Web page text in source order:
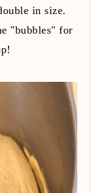
in size.
"bubbles" for